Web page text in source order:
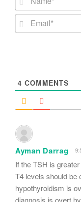
4 COMMENTS
Ayman Darrag
If the TSH is
T4 levels should be
hypothyroidism is
diagnosis is overt